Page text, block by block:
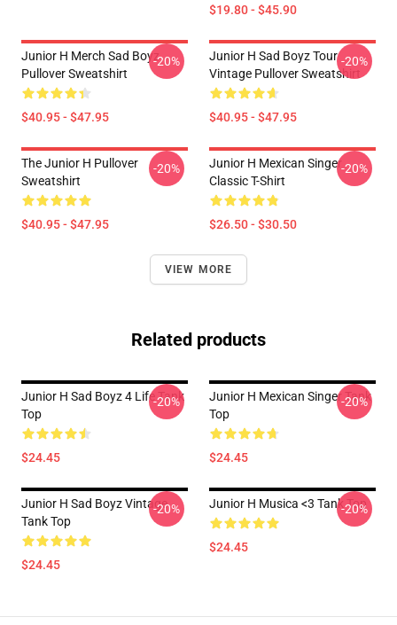
$19.80 - $45.90
Junior H Merch Sad Boyz
Pullover Sweatshirt
$40.95 - $47.95
-20%
Junior H Sad Boyz Tour
Vintage Pullover Sweatshirt
$40.95 - $47.95
-20%
The Junior H Pullover
Sweatshirt
$40.95 - $47.95
-20%
Junior H Mexican Singer
Classic T-Shirt
$26.50 - $30.50
-20%
VIEW MORE
Related products
Junior H Sad Boyz 4 Life Tank
Top
$24.45
-20%
Junior H Mexican Singer Tank
Top
$24.45
-20%
Junior H Sad Boyz Vintage
Tank Top
$24.45
-20% Junior H Musica <3 Tank Top
$24.45
-20%